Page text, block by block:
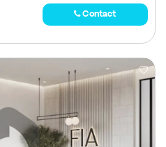
Contact